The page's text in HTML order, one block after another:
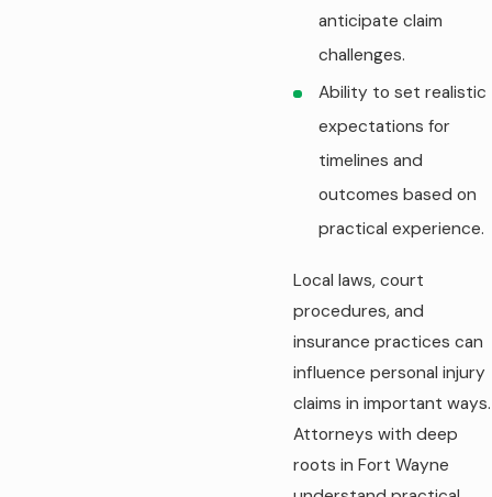
anticipate claim
challenges.
Ability to set realistic
expectations for
timelines and
outcomes based on
practical experience.
Local laws, court
procedures, and
insurance practices can
influence personal injury
claims in important ways.
Attorneys with deep
roots in Fort Wayne